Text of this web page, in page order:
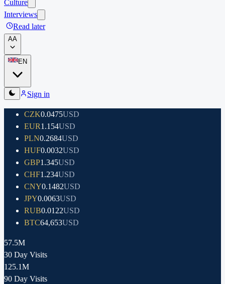
Culture
Interviews
Read later
AA
EN
Sign in
CZK0.0475USD
EUR1.154USD
PLN0.2684USD
HUF0.0032USD
GBP1.345USD
CHF1.234USD
CNY0.1482USD
JPY0.0063USD
RUB0.0122USD
BTC64,653USD
57.5M
30 Day Visits
125.1M
90 Day Visits